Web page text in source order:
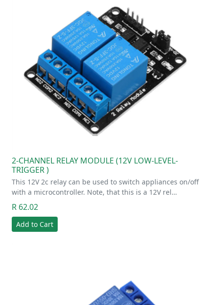
2-CHANNEL RELAY MODULE (12V LOW-LEVEL-
TRIGGER )
This 12V 2c relay can be used to switch appliances on/off
with a microcontroller. Note, that this is a 12V rel…
R 62.02
Add to Cart